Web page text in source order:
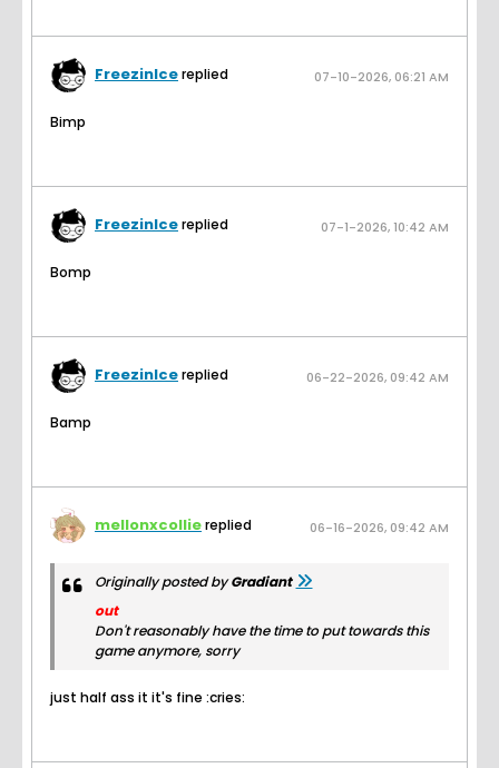
FreezinIcereplied 07-10-2026, 06:21 AM
Bimp
FreezinIcereplied 07-1-2026, 10:42 AM
Bomp
FreezinIcereplied 06-22-2026, 09:42 AM
Bamp
mellonxcolliereplied 06-16-2026, 09:42 AM
Originally posted byGradiant
out
Don't reasonably have the time to put towards this
game anymore, sorry
just half ass it it's fine :cries: